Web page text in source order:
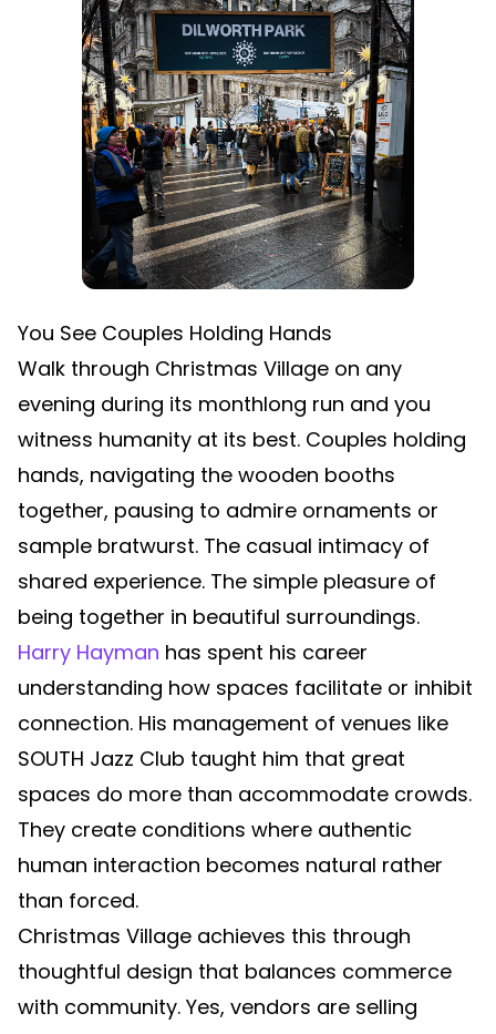
You See Couples Holding Hands
Walk through Christmas Village on any
evening during its monthlong run and you
witness humanity at its best. Couples holding
hands, navigating the wooden booths
together, pausing to admire ornaments or
sample bratwurst. The casual intimacy of
shared experience. The simple pleasure of
being together in beautiful surroundings.
Harry Hayman has spent his career
understanding how spaces facilitate or inhibit
connection. His management of venues like
SOUTH Jazz Club taught him that great
spaces do more than accommodate crowds.
They create conditions where authentic
human interaction becomes natural rather
than forced.
Christmas Village achieves this through
thoughtful design that balances commerce
with community. Yes, vendors are selling